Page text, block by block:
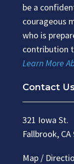
be a
courageous
who is
contribution
Learn More
Contact
321 Iowa St.
Fallbrook, CA
Map /